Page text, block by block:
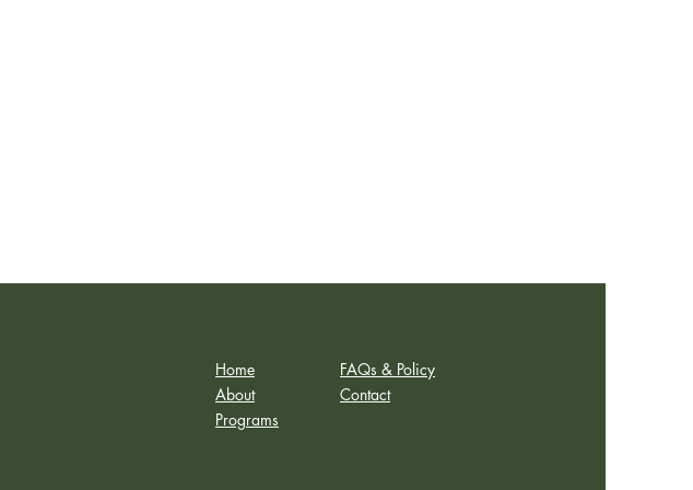
Home
About
Programs
FAQs & Policy
Contact